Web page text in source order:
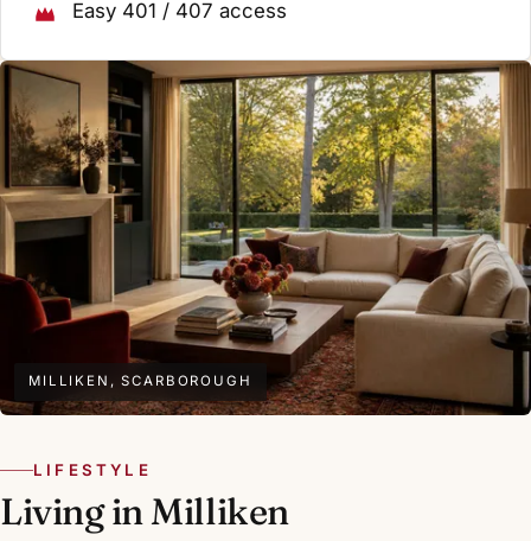
Easy 401 / 407 access
MILLIKEN, SCARBOROUGH
LIFESTYLE
Living in Milliken